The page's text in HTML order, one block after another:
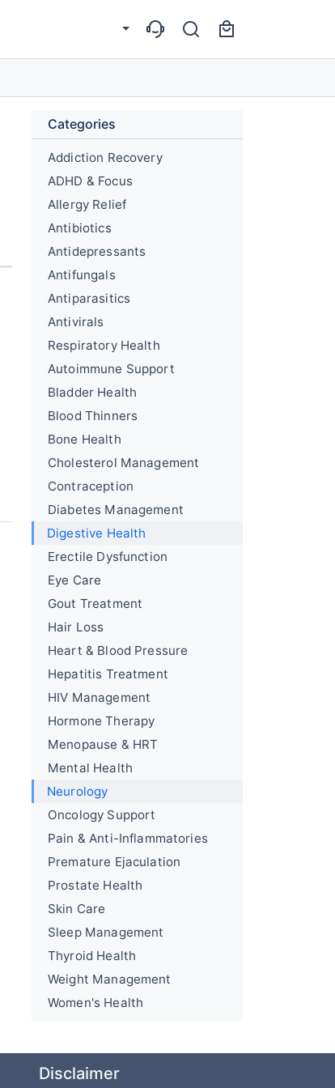
Categories
Addiction Recovery
ADHD & Focus
Allergy Relief
Antibiotics
Antidepressants
Antifungals
Antiparasitics
Antivirals
Respiratory Health
Autoimmune Support
Bladder Health
Blood Thinners
Bone Health
Cholesterol Management
Contraception
Diabetes Management
Digestive Health
Erectile Dysfunction
Eye Care
Gout Treatment
Hair Loss
Heart & Blood Pressure
Hepatitis Treatment
HIV Management
Hormone Therapy
Menopause & HRT
Mental Health
Neurology
Oncology Support
Pain & Anti-Inflammatories
Premature Ejaculation
Prostate Health
Skin Care
Sleep Management
Thyroid Health
Weight Management
Women's Health
Disclaimer